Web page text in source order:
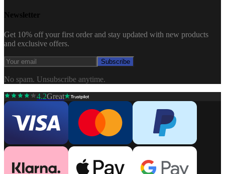
Newsletter
Get 10% off your first order and stay updated with new products
and exclusive offers.
Subscribe
No spam. Unsubscribe anytime.
4.2Great